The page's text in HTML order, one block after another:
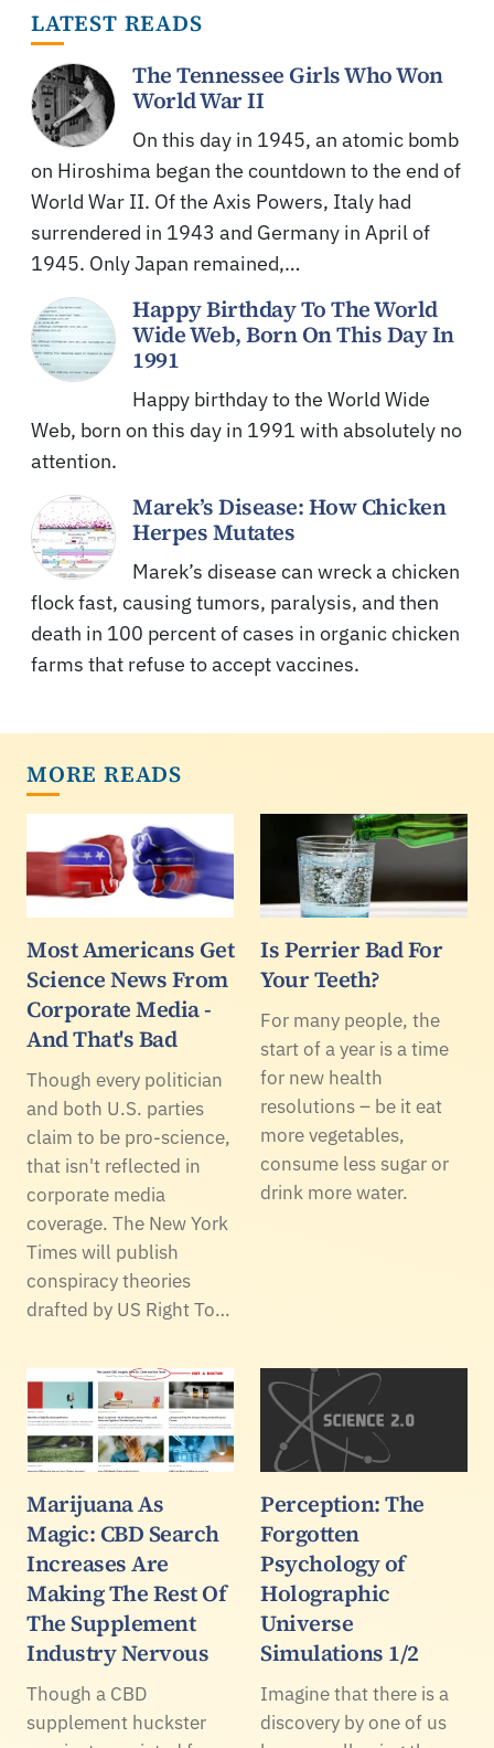
LATEST READS
The Tennessee Girls Who Won
World War II
On this day in 1945, an atomic bomb
on Hiroshima began the countdown to the end of
World War II. Of the Axis Powers, Italy had
surrendered in 1943 and Germany in April of
1945. Only Japan remained,…
Happy Birthday To The World
Wide Web, Born On This Day In
1991
Happy birthday to the World Wide
Web, born on this day in 1991 with absolutely no
attention.
Marek’s Disease: How Chicken
Herpes Mutates
Marek’s disease can wreck a chicken
flock fast, causing tumors, paralysis, and then
death in 100 percent of cases in organic chicken
farms that refuse to accept vaccines.
MORE READS
Most Americans Get
Science News From
Corporate Media -
And That's Bad
Though every politician
and both U.S. parties
claim to be pro-science,
that isn't reflected in
corporate media
coverage. The New York
Times will publish
conspiracy theories
drafted by US Right To…
Is Perrier Bad For
Your Teeth?
For many people, the
start of a year is a time
for new health
resolutions – be it eat
more vegetables,
consume less sugar or
drink more water.
Marijuana As
Magic: CBD Search
Increases Are
Making The Rest Of
The Supplement
Industry Nervous
Though a CBD
supplement huckster
Perception: The
Forgotten
Psychology of
Holographic
Universe
Simulations 1/2
Imagine that there is a
discovery by one of us